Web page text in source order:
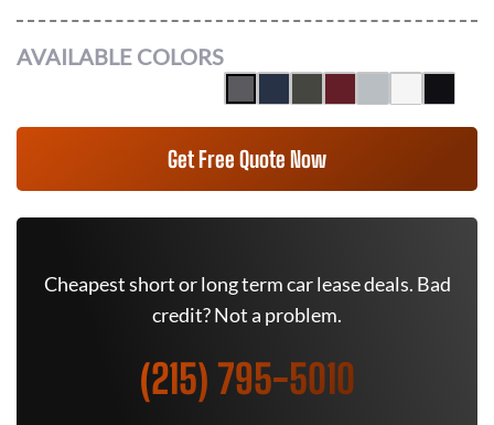
AVAILABLE COLORS
Get Free Quote Now
Cheapest short or long term car lease deals. Bad
credit? Not a problem.
(215) 795-5010